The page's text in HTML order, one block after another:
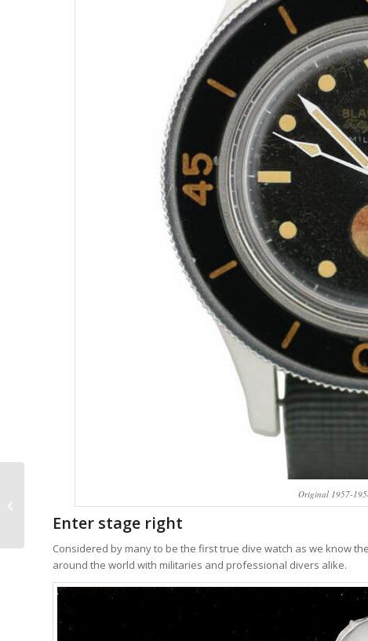
Original 1957-
Enter stage right
Considered by many to be the first true dive watch as we know
around the world with militaries and professional divers alike.
GT2 RS Is So Powerful
It’s Surprising It’s...